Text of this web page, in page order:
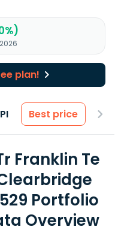
plan!
Best price
Franklin Te
Portfolio
Overview